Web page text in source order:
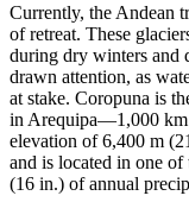
Currently, the Andean
of retreat. These
during dry winters and
drawn attention, as
at stake. Coropuna is
in Arequipa—1,000 km
elevation of 6,400 m
and is located in one
(16 in.) of annual